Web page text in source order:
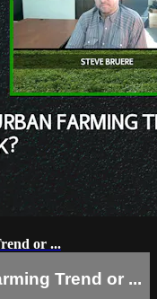
or ...
Trend or ...